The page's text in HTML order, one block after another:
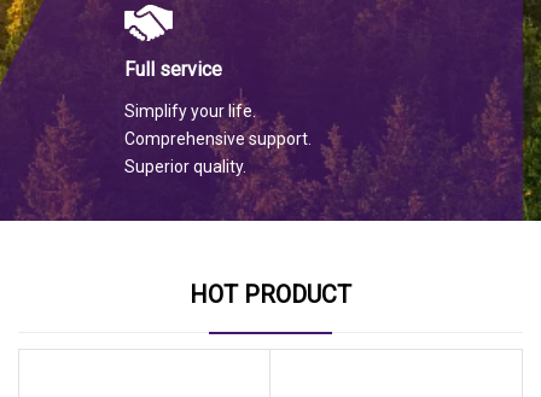
Full service
Simplify your life.
Comprehensive support.
Superior quality.
HOT PRODUCT